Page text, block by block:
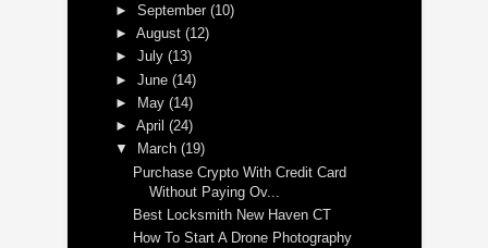
►September(10)
►August(12)
►July(13)
►June(14)
►
May(14)
►April(24)
▼
March(19)
Purchase Crypto With Credit Card
Without Paying Ov...
Best Locksmith New Haven CT
How To Start A Drone Photography